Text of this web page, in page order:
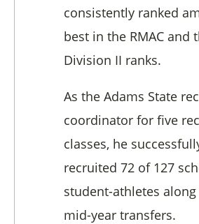
consistently ranked
best in the RMAC and
Division II ranks.
As the Adams State
coordinator for five
classes, he
recruited 72 of 127
student-athletes
mid-year transfers.